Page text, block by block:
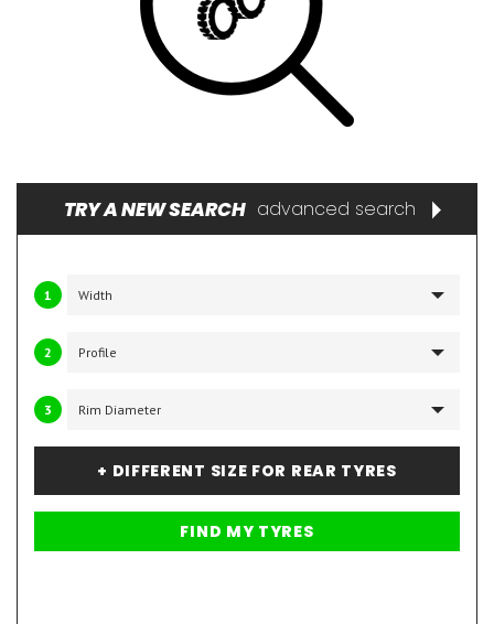
TRY A NEW SEARCH advanced search
1
2
3
+ DIFFERENT SIZE FOR REAR TYRES